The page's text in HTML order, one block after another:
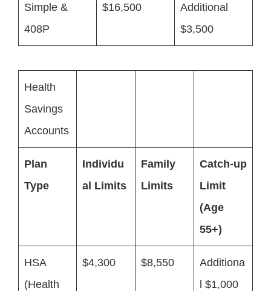
Simple &
408P
$16,500
Additional
$3,500
Health
Savings
Accounts
Plan
Type
Individu
al Limits
Family
Limits
Catch-up
Limit
(Age
55+)
HSA
(Health
$4,300 $8,550
Additiona
l $1,000